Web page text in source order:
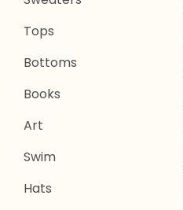
Tops
Bottoms
Books
Art
Swim
Hats